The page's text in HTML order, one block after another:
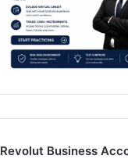
Revolut Business